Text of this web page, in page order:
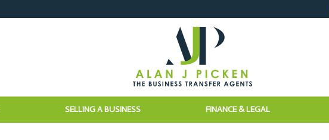
SELLING A BUSINESS FINANCE & LEGAL